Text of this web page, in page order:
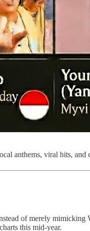
anthems, viral hits,
of merely
this mid-year.